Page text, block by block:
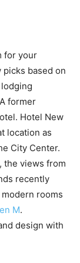
for your
based on
former
Hotel New
location as
City Center.
, the views from
recently
rooms
M.
design with